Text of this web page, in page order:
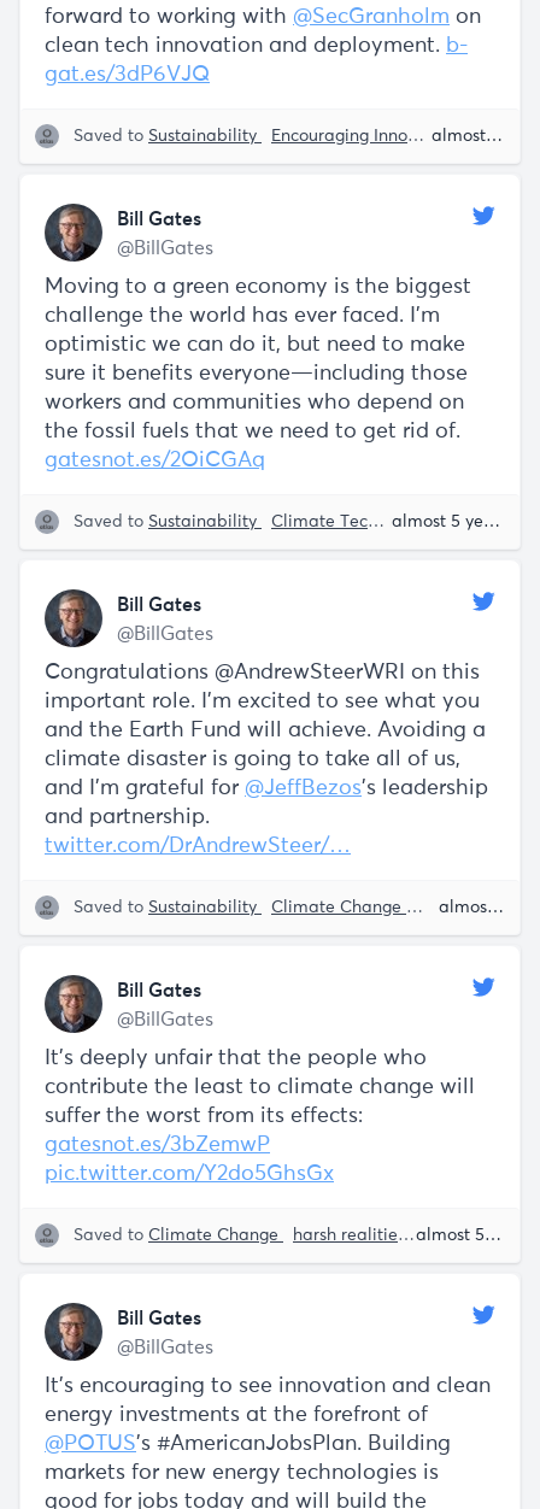
forward to working with @SecGranholm on
clean tech innovation and deployment. b-
gat.es/3dP6VJQ
Saved to Sustainability Encouraging Innovation Tech
almost 5 years ago
Bill Gates
@BillGates
Moving to a green economy is the biggest
challenge the world has ever faced. I’m
optimistic we can do it, but need to make
sure it benefits everyone—including those
workers and communities who depend on
the fossil fuels that we need to get rid of.
gatesnot.es/2OiCGAq
Saved to Sustainability Climate Tech Bill Gates almost 5 years ago
Bill Gates
@BillGates
Congratulations @AndrewSteerWRI on this
important role. I’m excited to see what you
and the Earth Fund will achieve. Avoiding a
climate disaster is going to take all of us,
and I’m grateful for @JeffBezos’s leadership
and partnership.
twitter.com/DrAndrewSteer/…
Saved to Sustainability Climate Change Climate Tech
almost 5 years ago
Bill Gates
@BillGates
It’s deeply unfair that the people who
contribute the least to climate change will
suffer the worst from its effects:
gatesnot.es/3bZemwP
pic.twitter.com/Y2do5GhsGx
Saved to Climate Change harsh realities Sustainability
almost 5 years ago
Bill Gates
@BillGates
It's encouraging to see innovation and clean
energy investments at the forefront of
@POTUS's #AmericanJobsPlan. Building
markets for new energy technologies is
good for jobs today and will build the